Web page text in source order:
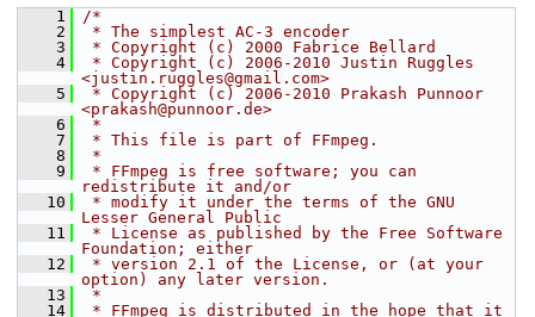
    1
/*
    2
* The simplest AC-3 encoder
    3
* Copyright (c) 2000 Fabrice Bellard
    4
* Copyright (c) 2006-2010 Justin Ruggles
<justin.ruggles@gmail.com>
    5
* Copyright (c) 2006-2010 Prakash Punnoor
<prakash@punnoor.de>
    6
*
    7
* This file is part of FFmpeg.
    8
*
    9
* FFmpeg is free software; you can
redistribute it and/or
   10
* modify it under the terms of the GNU
Lesser General Public
   11
* License as published by the Free Software
Foundation; either
   12
* version 2.1 of the License, or (at your
option) any later version.
   13
*
   14
* FFmpeg is distributed in the hope that it